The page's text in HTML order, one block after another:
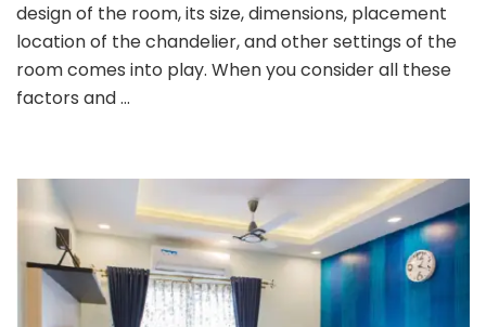
For
Each
design of the room, its size, dimensions, placement
location of the chandelier, and other settings of the
room comes into play. When you consider all these
factors and …